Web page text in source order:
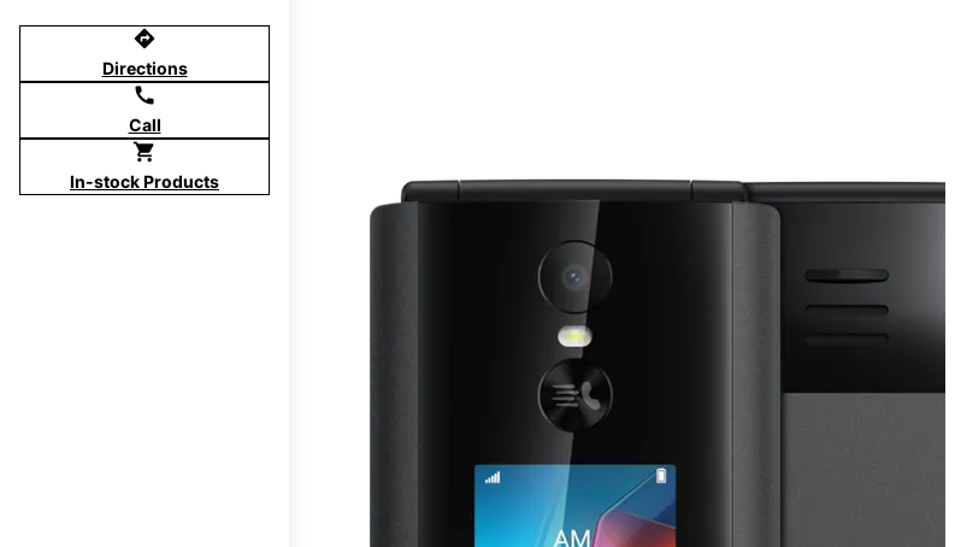
directions
Directions
call
Call
shopping_cart
In-stock Products